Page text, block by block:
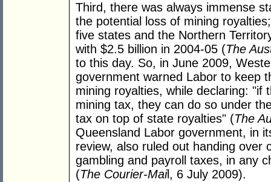
Third, there was always immense
the potential loss of mining
five states and the Northern
with $2.5 billion in 2004-05 (The
to this day. So, in June 2009,
government warned Labor to keep
mining royalties, while declaring: "if
mining tax, they can do so under
tax on top of state royalties" (The
Queensland Labor government, in
review, also ruled out handing over
gambling and payroll taxes, in any
(The Courier-Mail, 6 July 2009).